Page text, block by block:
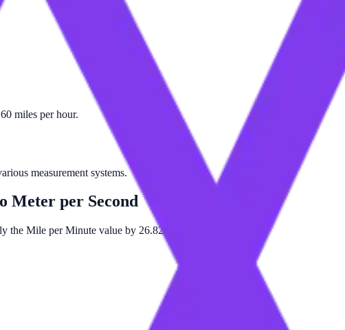
miles per hour.
measurement systems.
Meter per Second
the Mile per Minute value by 26.8224.